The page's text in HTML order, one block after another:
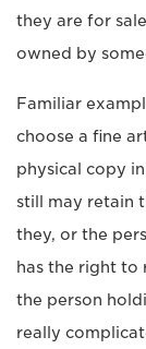
they are for
owned by
Familiar
choose a fine
physical copy
still may retain
they, or the
has the right to
the person
really